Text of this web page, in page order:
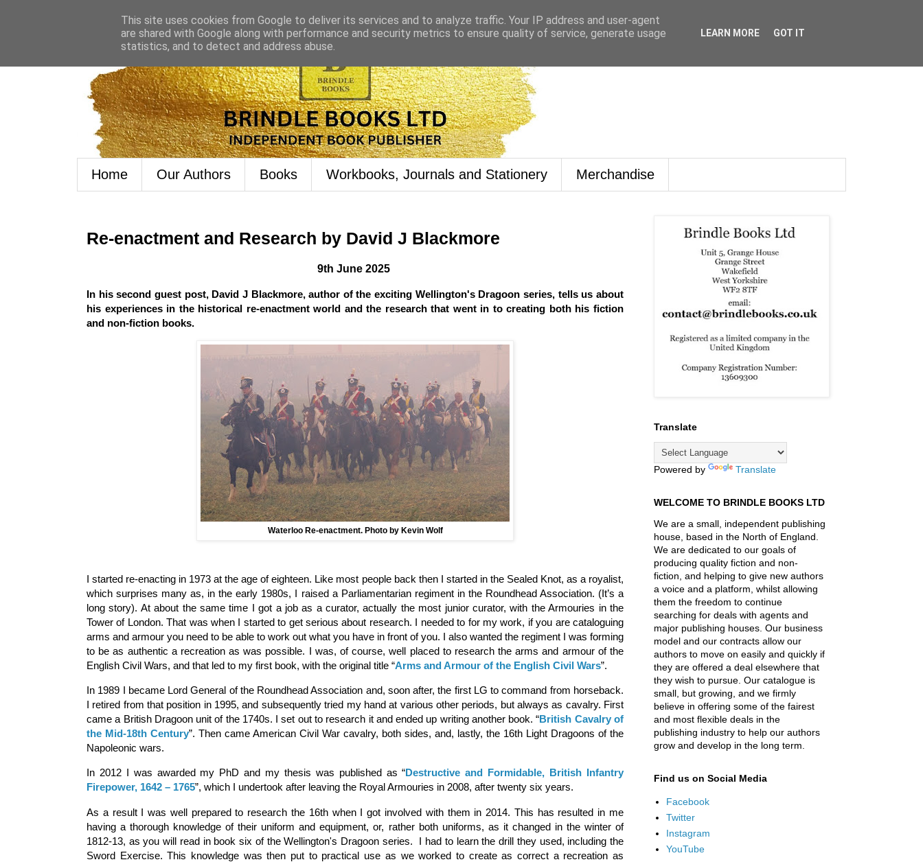
Home Our Authors Books Workbooks, Journals and Stationery Merchandise
Re-enactment and Research by David J Blackmore
9th June 2025
In his second guest post, David J Blackmore, author of the exciting Wellington's Dragoon series, tells us about
his experiences in the historical re-enactment world and the research that went in to creating both his fiction
and non-fiction books.
Waterloo Re-enactment. Photo by Kevin Wolf
I started re-enacting in 1973 at the age of eighteen. Like most people back then I started in the Sealed Knot, as a royalist,
which surprises many as, in the early 1980s, I raised a Parliamentarian regiment in the Roundhead Association. (It’s a
long story). At about the same time I got a job as a curator, actually the most junior curator, with the Armouries in the
Tower of London. That was when I started to get serious about research. I needed to for my work, if you are cataloguing
arms and armour you need to be able to work out what you have in front of you. I also wanted the regiment I was forming
to be as authentic a recreation as was possible. I was, of course, well placed to research the arms and armour of the
English Civil Wars, and that led to my first book, with the original title “Arms and Armour of the English Civil Wars”.
In 1989 I became Lord General of the Roundhead Association and, soon after, the first LG to command from horseback.
I retired from that position in 1995, and subsequently tried my hand at various other periods, but always as cavalry. First
came a British Dragoon unit of the 1740s. I set out to research it and ended up writing another book. “British Cavalry of
the Mid-18th Century”. Then came American Civil War cavalry, both sides, and, lastly, the 16th Light Dragoons of the
Napoleonic wars.
In 2012 I was awarded my PhD and my thesis was published as “Destructive and Formidable, British Infantry
Firepower, 1642 – 1765”, which I undertook after leaving the Royal Armouries in 2008, after twenty six years.
As a result I was well prepared to research the 16th when I got involved with them in 2014. This has resulted in me
having a thorough knowledge of their uniform and equipment, or, rather both uniforms, as it changed in the winter of
1812-13, as you will read in book six of the Wellington's Dragoon series. I had to learn the drill they used, including the
Sword Exercise. This knowledge was then put to practical use as we worked to create as correct a recreation as
Translate
Powered by Translate
WELCOME TO BRINDLE BOOKS LTD
We are a small, independent publishing
house, based in the North of England.
We are dedicated to our goals of
producing quality fiction and non-
fiction, and helping to give new authors
a voice and a platform, whilst allowing
them the freedom to continue
searching for deals with agents and
major publishing houses. Our business
model and our contracts allow our
authors to move on easily and quickly if
they are offered a deal elsewhere that
they wish to pursue. Our catalogue is
small, but growing, and we firmly
believe in offering some of the fairest
and most flexible deals in the
publishing industry to help our authors
grow and develop in the long term.
Find us on Social Media
Facebook
Twitter
Instagram
YouTube
This site uses cookies from Google to deliver its services and to analyze traffic. Your IP address and user-agent
are shared with Google along with performance and security metrics to ensure quality of service, generate usage
statistics, and to detect and address abuse.
LEARN MORE GOT IT